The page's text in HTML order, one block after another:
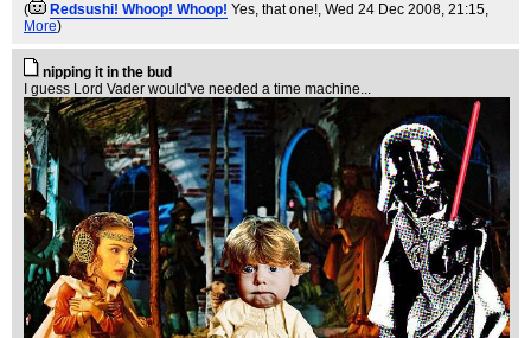
( Redsushi! Whoop! Whoop! Yes, that one!, Wed 24 Dec 2008, 21:15,
More)
nipping it in the bud
I guess Lord Vader would've needed a time machine...